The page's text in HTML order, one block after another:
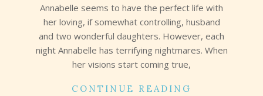
Annabelle seems to have the perfect life with
her loving, if somewhat controlling, husband
and two wonderful daughters. However, each
night Annabelle has terrifying nightmares. When
her visions start coming true,
CONTINUE READING